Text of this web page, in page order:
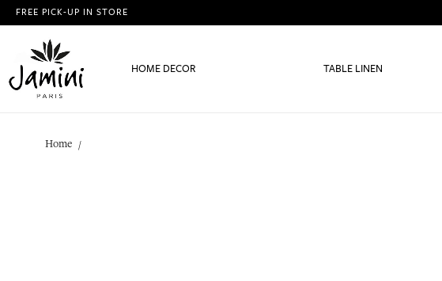
FREE PICK-UP IN STORE
HOME DECOR TABLE LINEN
Home